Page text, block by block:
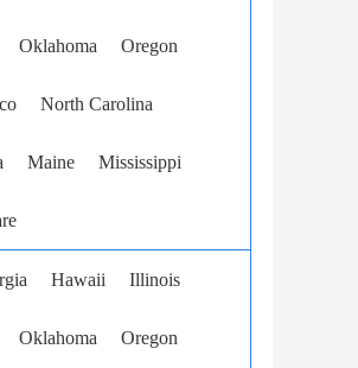
Oklahoma Oregon
North Carolina
Maine Mississippi
Hawaii Illinois
Oklahoma Oregon